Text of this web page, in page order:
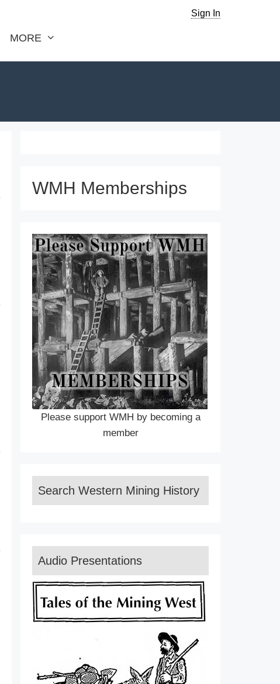
Sign In
MORE
WMH Memberships
Please support WMH by becoming a
member
Search Western Mining History
Audio Presentations